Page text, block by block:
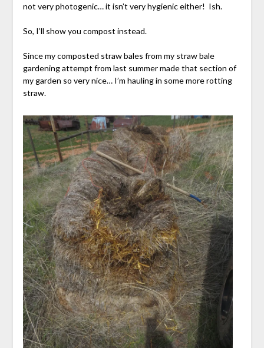
not very photogenic… it isn’t very hygienic either! Ish.
So, I’ll show you compost instead.
Since my composted straw bales from my straw bale
gardening attempt from last summer made that section of
my garden so very nice… I’m hauling in some more rotting
straw.